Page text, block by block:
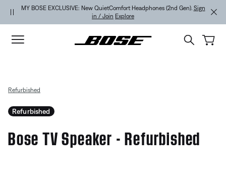
Skip to main content
Skip to Support Chat
Skip to footer content
Skip to Accessibility Statement
MY BOSE EXCLUSIVE: New QuietComfort Headphones (2nd Gen). Sign
in / Join Explore
Refurbished
Refurbished
Bose TV Speaker - Refurbished